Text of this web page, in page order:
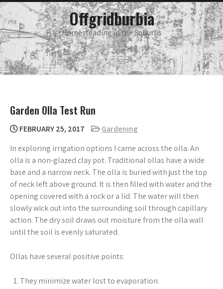
Skip
to
content
Offgridburbia
Homesteading in the Suburbs
main
menu
Garden Olla Test Run
FEBRUARY 25, 2017
Gardening
In exploring irrigation options I came across the olla. An
olla is a non-glazed clay pot. Traditional ollas have a wide
base and a narrow neck. The olla is buried with just the top
of neck left above ground. It is then filled with water and the
opening covered with a rock or a lid. The water will then
slowly wick out into the surrounding soil through capillary
action. The dry soil draws out moisture from the olla wall
until the soil is evenly saturated.
Ollas have several positive points:
They minimize water lost to evaporation.